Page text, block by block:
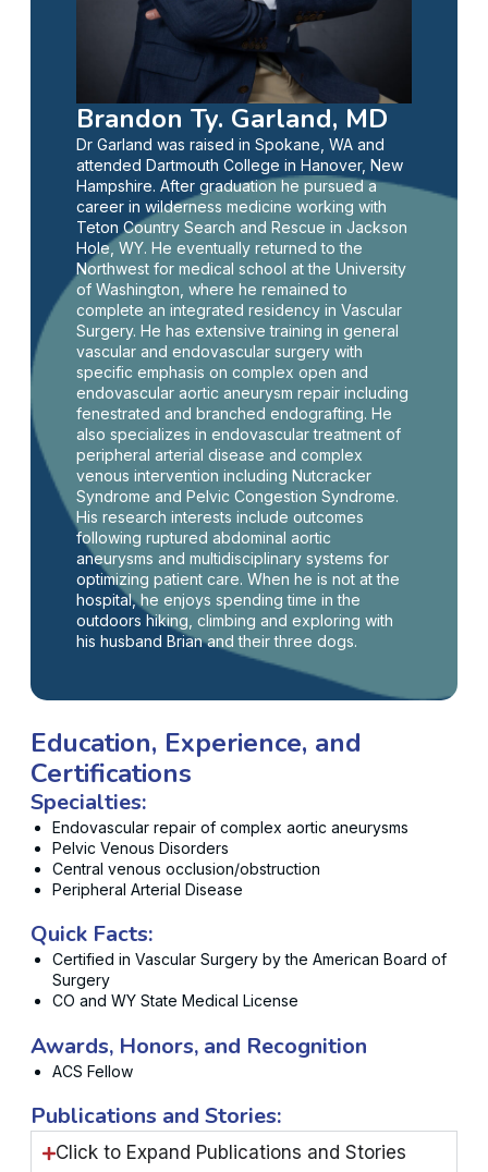
Brandon Ty. Garland, MD
Dr Garland was raised in Spokane, WA and
attended Dartmouth College in Hanover, New
Hampshire. After graduation he pursued a
career in wilderness medicine working with
Teton Country Search and Rescue in Jackson
Hole, WY. He eventually returned to the
Northwest for medical school at the University
of Washington, where he remained to
complete an integrated residency in Vascular
Surgery. He has extensive training in general
vascular and endovascular surgery with
specific emphasis on complex open and
endovascular aortic aneurysm repair including
fenestrated and branched endografting. He
also specializes in endovascular treatment of
peripheral arterial disease and complex
venous intervention including Nutcracker
Syndrome and Pelvic Congestion Syndrome.
His research interests include outcomes
following ruptured abdominal aortic
aneurysms and multidisciplinary systems for
optimizing patient care. When he is not at the
hospital, he enjoys spending time in the
outdoors hiking, climbing and exploring with
his husband Brian and their three dogs.
Education, Experience, and
Certifications
Specialties:
Endovascular repair of complex aortic aneurysms
Pelvic Venous Disorders
Central venous occlusion/obstruction
Peripheral Arterial Disease
Quick Facts:
Certified in Vascular Surgery by the American Board of
Surgery
CO and WY State Medical License
Awards, Honors, and Recognition
ACS Fellow
Publications and Stories:
Click to Expand Publications and Stories